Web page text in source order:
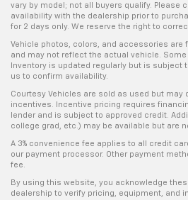
vary by model; not all buyers qualify. Please
availability with the dealership prior to
for 2 days only. We reserve the right to
Vehicle photos, colors, and accessories are
and may not reflect the actual vehicle.
Inventory is updated regularly but is subject
us to confirm availability.
Courtesy Vehicles are sold as used but may
incentives. Incentive pricing requires
lender and is subject to approved credit.
college grad, etc.) may be available but are
A 3% convenience fee applies to all credit
our payment processor. Other payment
fee.
By using this website, you acknowledge
dealership to verify pricing, equipment, and